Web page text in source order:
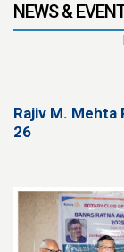
NEWS &
Rajiv M. Mehta
26